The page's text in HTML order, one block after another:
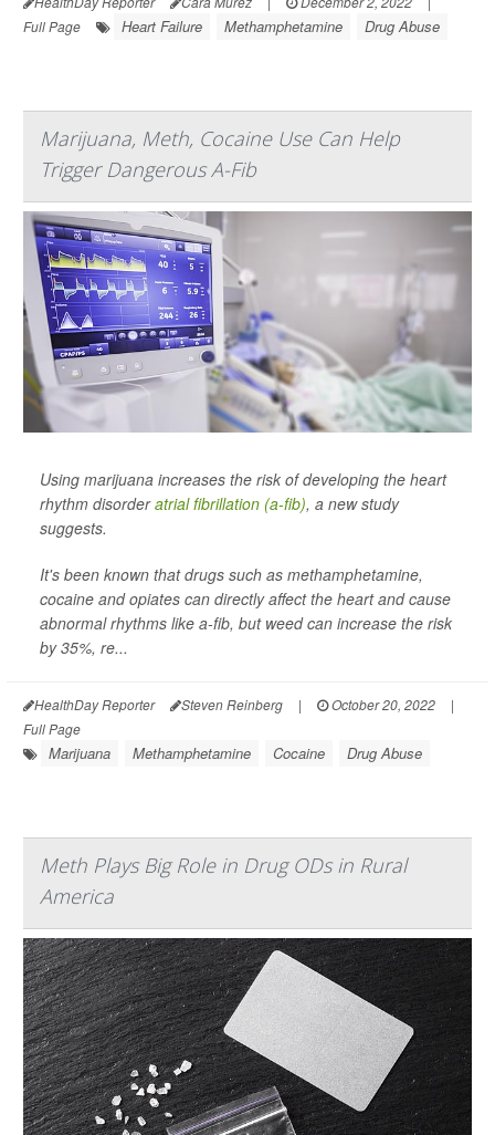
Full Page
Heart Failure Methamphetamine Drug Abuse
Marijuana, Meth, Cocaine Use Can Help
Trigger Dangerous A-Fib
Using marijuana increases the risk of developing the heart
rhythm disorderatrial fibrillation (a-fib), a new study
suggests.
It's been known that drugs such as methamphetamine,
cocaine and opiates can directly affect the heart and cause
abnormal rhythms like a-fib, but weed can increase the risk
by 35%, re...
HealthDay Reporter Steven Reinberg | October 20, 2022
|
Full Page
Marijuana Methamphetamine Cocaine Drug Abuse
Meth Plays Big Role in Drug ODs in Rural
America